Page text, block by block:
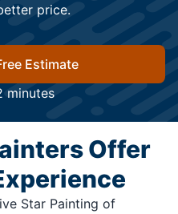
price.
Estimate
minutes
Offer
Star Painting of